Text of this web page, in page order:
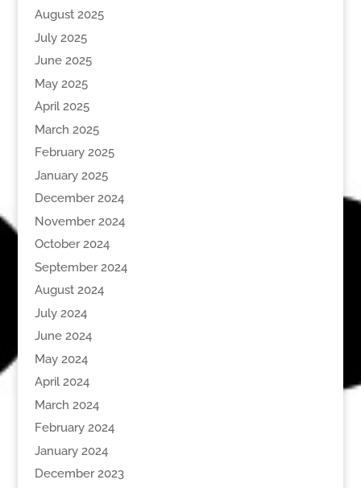
August 2025
July 2025
June 2025
May 2025
April 2025
March 2025
February 2025
January 2025
December 2024
November 2024
October 2024
September 2024
August 2024
July 2024
June 2024
May 2024
April 2024
March 2024
February 2024
January 2024
December 2023